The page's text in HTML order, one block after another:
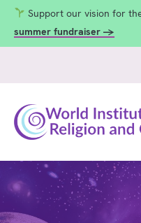
Support our vision for
summer fundraiser →